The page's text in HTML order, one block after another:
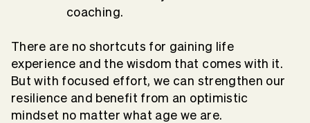
coaching.
There are no shortcuts for gaining life
experience and the wisdom that comes with it.
But with focused effort, we can strengthen our
resilience and benefit from an optimistic
mindset no matter what age we are.